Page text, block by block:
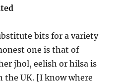
bits for a variety
one is that of
jhol, eelish or hilsa is
the UK. [I know where